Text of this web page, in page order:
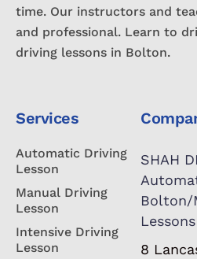
time. Our instructors and
and professional. Learn to
driving lessons in Bolton.
Services
Automatic Driving
Lesson
Manual Driving
Lesson
Intensive Driving
Lesson
SHAH
Bolton/
8